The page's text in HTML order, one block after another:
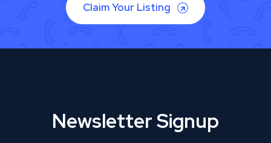
Claim Your Listing
Newsletter Signup